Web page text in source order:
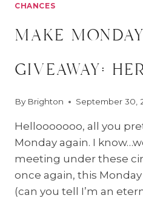
CHANCES
make
giveaway:
By Brighton September 30,
Hellooooooo, all you
Monday again. I
meeting under these
once again, this
(can you tell I’m an